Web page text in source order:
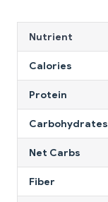
Nutrient
Calories
Protein
Carbohydrates
Net Carbs
Fiber